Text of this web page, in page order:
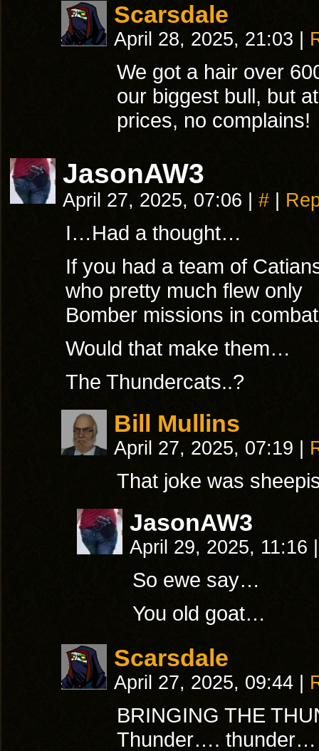
Scarsdale
April 28, 2025, 21:03
We got a hair over
our biggest bull, but
prices, no complains!
JasonAW3
April 27, 2025, 07:06 #
I…Had a thought…
If you had a team of
who pretty much flew only
Bomber missions in
Would that make them…
The Thundercats..?
Bill Mullins
April 27, 2025, 07:19
That joke was
JasonAW3
April 29, 2025, 11:16
So ewe say…
You old goat…
Scarsdale
April 27, 2025, 09:44
BRINGING THE
Thunder…. thunder…